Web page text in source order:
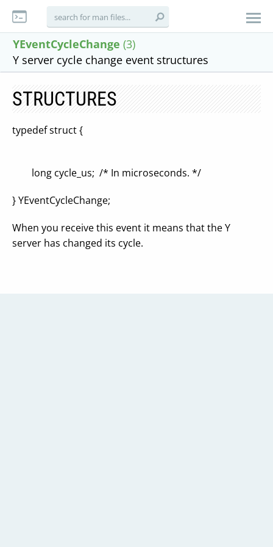
YEventCycleChange (3)
Y server cycle change event structures
STRUCTURES
typedef struct {
long cycle_us; /* In microseconds. */
} YEventCycleChange;
When you receive this event it means that the Y
server has changed its cycle.